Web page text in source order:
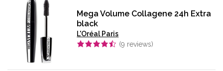
Mega Volume Collagene 24h Extra
black
L'Oréal Paris
(9 reviews)